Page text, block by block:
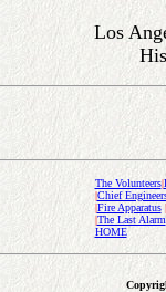
Los
The Volunteers|
|Chief
|Fire Apparatus|
|The Last Alarm
HOME